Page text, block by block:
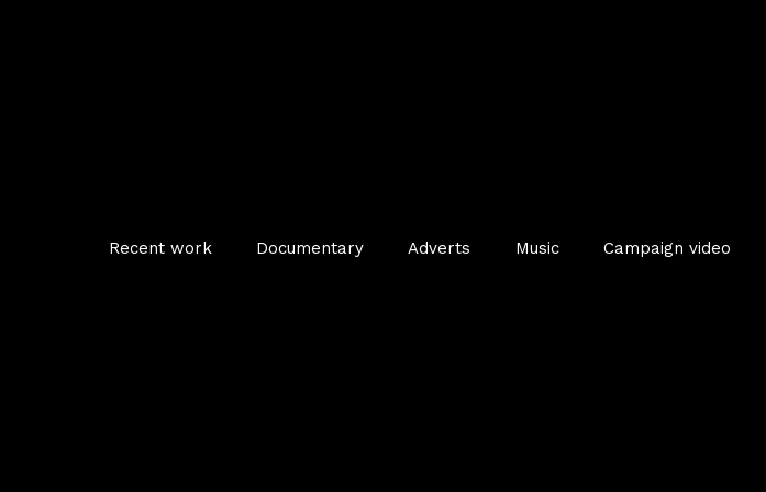
Recent work Documentary Adverts Music Campaign video